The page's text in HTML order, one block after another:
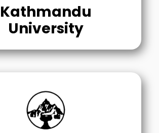
Kathmandu
University